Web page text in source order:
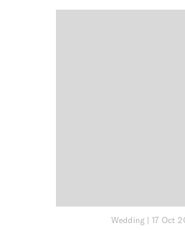
Wedding | 17 Oct